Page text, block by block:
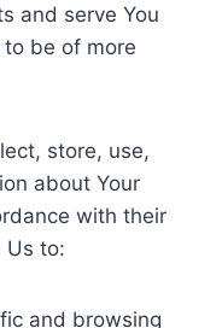
and serve You
be of more
store, use,
about Your
with their
Us to:
and browsing